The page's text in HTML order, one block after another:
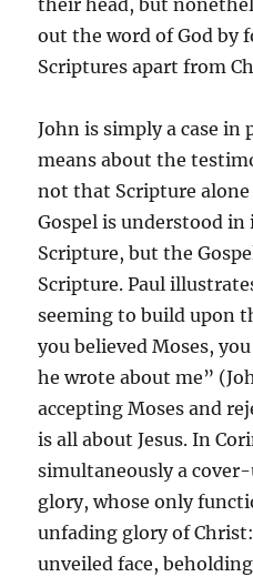
their head, but
out the word of God by
Scriptures apart from
John is simply a case in
means about the
not that Scripture
Gospel is understood
Scripture, but the
Scripture. Paul
seeming to build upon
you believed Moses,
he wrote about me”
accepting Moses and
is all about Jesus. In
simultaneously a
glory, whose only
unfading glory of
unveiled face,